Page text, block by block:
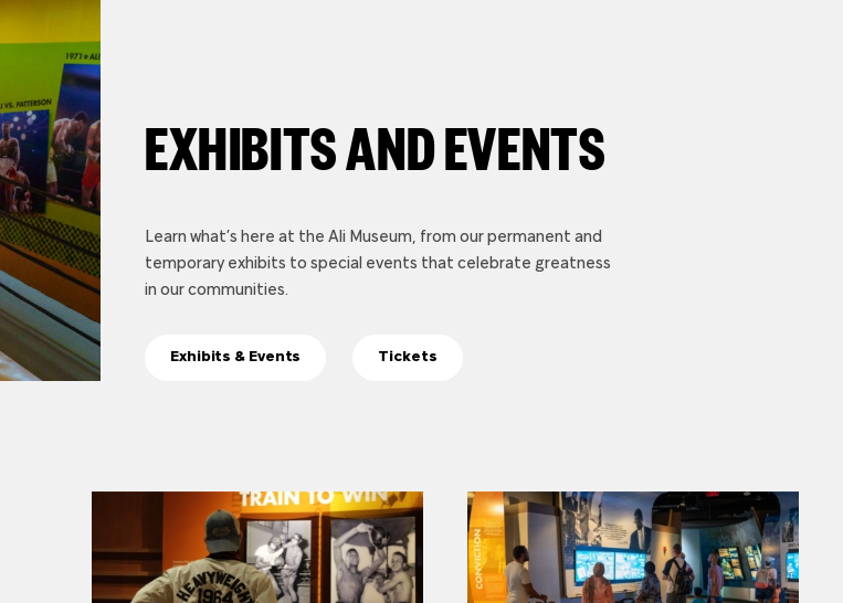
EXHIBITS AND EVENTS
Learn what’s here at the Ali Museum, from our permanent and
temporary exhibits to special events that celebrate greatness
in our communities.
Exhibits & Events Tickets